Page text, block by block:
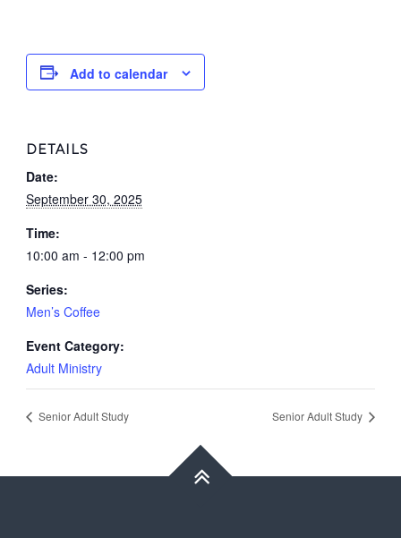
Add to calendar
DETAILS
Date:
September 30, 2025
Time:
10:00 am - 12:00 pm
Series:
Men’s Coffee
Event Category:
Adult Ministry
Senior Adult Study Senior Adult Study